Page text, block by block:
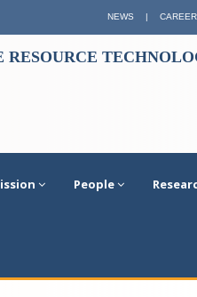
NEWS | CAREER
People